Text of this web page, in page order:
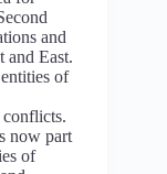
and
and East.
of
conflicts.
now part
of